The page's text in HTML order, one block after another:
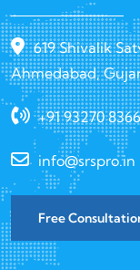
619 Shivalik
Ahmedabad,
+91 93270
info@srspro.in
Free